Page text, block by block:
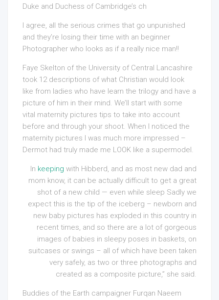
Duke and Duchess of Cambridge’s ch
I agree, all the serious crimes that go unpunished
and they’re losing their time with an beginner
Photographer who looks as if a really nice man!!
Faye Skelton of the University of Central Lancashire
took 12 descriptions of what Christian would look
like from ladies who have learn the trilogy and have a
picture of him in their mind. We’ll start with some
vital maternity pictures tips to take into account
before and through your shoot. When I noticed the
maternity pictures I was much more impressed –
Dermot had truly made me LOOK like a supermodel.
In keeping with Hibberd, and as most new dad and
mom know, it can be actually difficult to get a great
shot of a new child — even while sleep Sadly we
expect this is the tip of the iceberg – newborn and
new baby pictures has exploded in this country in
recent times, and so there are a lot of gorgeous
images of babies in sleepy poses in baskets, on
suitcases or swings – all of which have been taken
very safely, as two or three photographs and
created as a composite picture,” she said.
Buddies of the Earth campaigner Furqan Naeem